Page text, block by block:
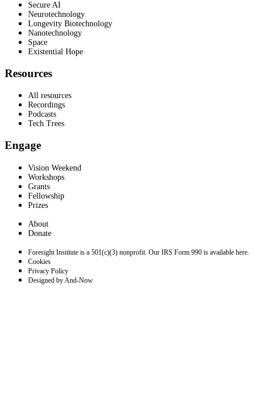
Secure AI
Neurotechnology
Longevity Biotechnology
Nanotechnology
Space
Existential Hope
Resources
All resources
Recordings
Podcasts
Tech Trees
Engage
Vision Weekend
Workshops
Grants
Fellowship
Prizes
About
Donate
Foresight Institute is a 501(c)(3) nonprofit. Our IRS Form 990 is available here.
Cookies
Privacy Policy
Designed by And-Now